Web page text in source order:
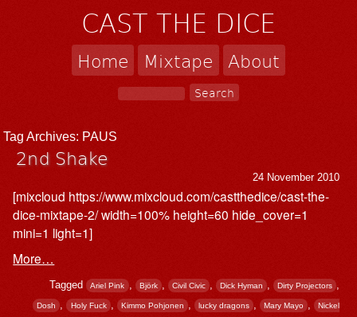
CAST THE DICE
Home Mixtape About
Tag Archives: PAUS
2nd Shake
24 November 2010
[mixcloud https://www.mixcloud.com/castthedice/cast-the-
dice-mixtape-2/ width=100% height=60 hide_cover=1
mini=1 light=1]
More…
Tagged Ariel Pink , Björk , Civil Civic Dick Hyman , Dirty Projectors
Dosh , Holy Fuck , Kimmo Pohjonen , lucky dragons , Mary Mayo , Nickel